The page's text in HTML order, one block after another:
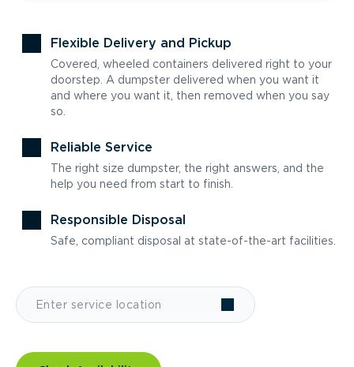
Flexible Delivery and Pickup
Covered, wheeled containers delivered right to your
doorstep. A dumpster delivered when you want it
and where you want it, then removed when you say
so.
Reliable Service
The right size dumpster, the right answers, and the
help you need from start to finish.
Responsible Disposal
Safe, compliant disposal at state-of-the-art facilities.